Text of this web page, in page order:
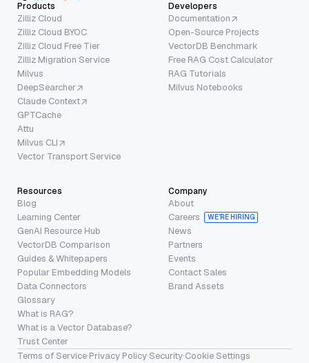
Products
Zilliz Cloud
Zilliz Cloud BYOC
Zilliz Cloud Free Tier
Zilliz Migration Service
Milvus
DeepSearcher
Claude Context
GPTCache
Attu
Milvus CLI
Vector Transport Service
Developers
Documentation
Open-Source Projects
VectorDB Benchmark
Free RAG Cost Calculator
RAG Tutorials
Milvus Notebooks
Resources
Blog
Learning Center
GenAI Resource Hub
VectorDB Comparison
Guides & Whitepapers
Popular Embedding Models
Data Connectors
Glossary
What is RAG?
What is a Vector Database?
Trust Center
Company
About
Careers
WE’RE HIRING
News
Partners
Events
Contact Sales
Brand Assets
Terms of Service·Privacy Policy·Security·Cookie Settings